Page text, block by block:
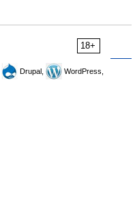
18+
Drupal,
WordPress,